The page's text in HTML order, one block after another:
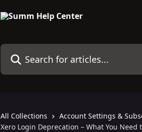
Search for articles...
All Collections
Account Settings &
Xero Login Deprecation – What You Need